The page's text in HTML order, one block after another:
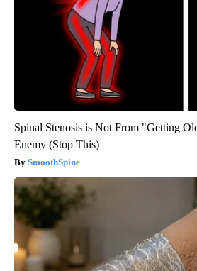
Spinal Stenosis is Not From "Getting
Enemy (Stop This)
SmoothSpine